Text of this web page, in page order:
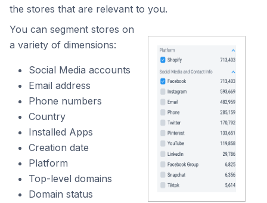
the stores that are relevant to you.
You can segment stores on
a variety of dimensions:
Social Media accounts
Email address
Phone numbers
Country
Installed Apps
Creation date
Platform
Top-level domains
Domain status